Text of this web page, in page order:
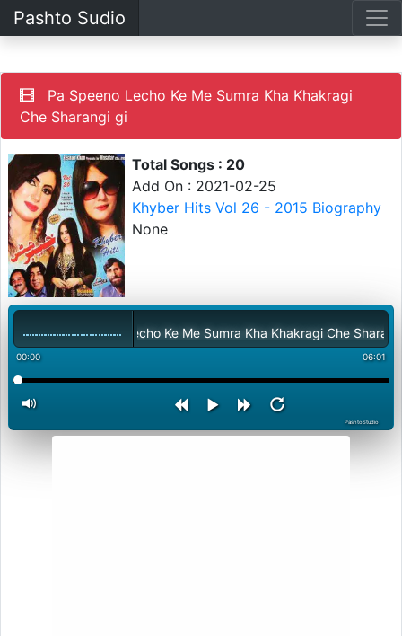
Pashto Sudio
Pa Speeno Lecho Ke Me Sumra Kha Khakragi
Che Sharangi gi
Total Songs : 20
Add On : 2021-02-25
Khyber Hits Vol 26 - 2015 Biography
None
Pa Speeno Lecho Ke Me Sumra Kha Khakragi Che Sharangi gi
00:00 06:01
PashtoStudio